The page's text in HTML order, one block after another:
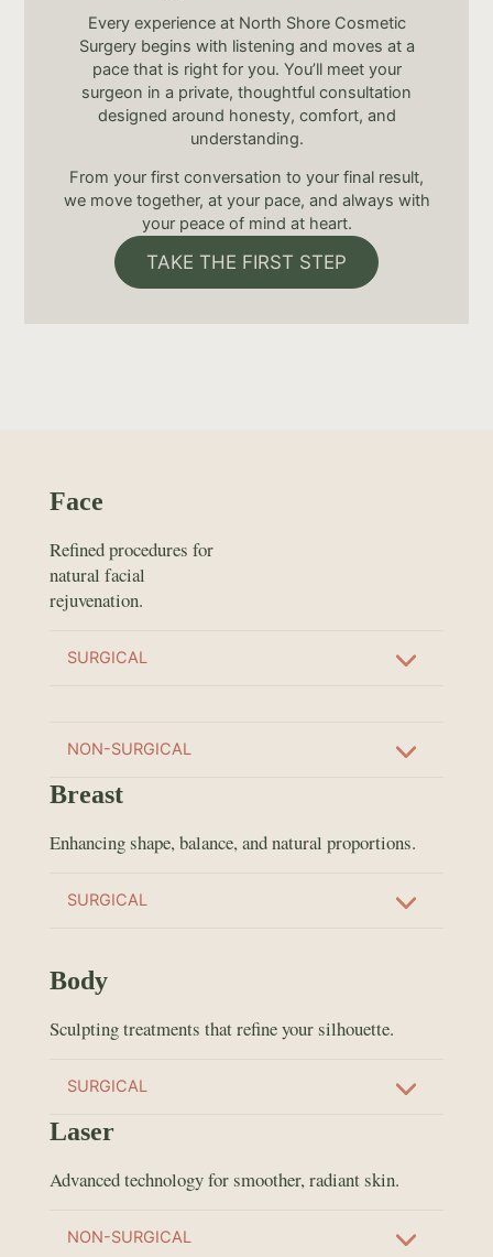
Every experience at North Shore Cosmetic
Surgery begins with listening and moves at a
pace that is right for you. You’ll meet your
surgeon in a private, thoughtful consultation
designed around honesty, comfort, and
understanding.
From your first conversation to your final result,
we move together, at your pace, and always with
your peace of mind at heart.
TAKE THE FIRST STEP
Face
Refined procedures for
natural facial
rejuvenation.
SURGICAL
NON-SURGICAL
Breast
Enhancing shape, balance, and natural proportions.
SURGICAL
Body
Sculpting treatments that refine your silhouette.
SURGICAL
Laser
Advanced technology for smoother, radiant skin.
NON-SURGICAL